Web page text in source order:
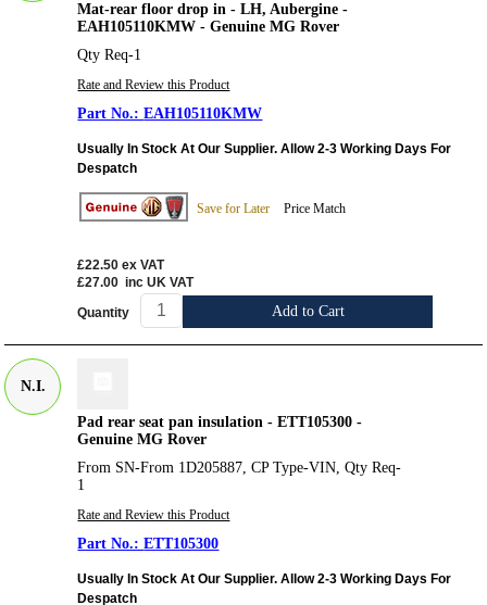
Mat-rear floor drop in - LH, Aubergine -
EAH105110KMW - Genuine MG Rover
Qty Req-1
Rate and Review this Product
EAH105110KMW
Usually In Stock At Our Supplier. Allow 2-3 Working Days For
Despatch
Save for Later Price Match
£22.50 ex VAT
£27.00 inc UK VAT
Quantity Add to Cart
N.I.
Pad rear seat pan insulation - ETT105300 -
Genuine MG Rover
From SN-From 1D205887, CP Type-VIN, Qty Req-
1
Rate and Review this Product
ETT105300
Usually In Stock At Our Supplier. Allow 2-3 Working Days For
Despatch